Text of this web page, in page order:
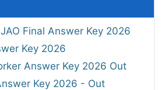
Final Answer Key 2026
Key 2026
Answer Key 2026 Out
Key 2026 - Out